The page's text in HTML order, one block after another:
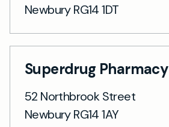
Newbury RG14 1DT
Superdrug Pharmacy
52 Northbrook Street
Newbury RG14 1AY